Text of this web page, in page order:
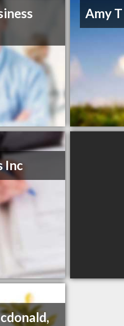
Amy
Inc